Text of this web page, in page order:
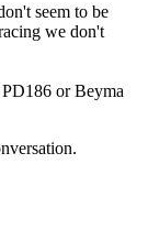
seem to be
we don't
or Beyma